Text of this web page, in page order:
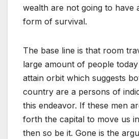
wealth are not going to have
form of survival.
The base line is that room
large amount of people
attain orbit which suggests
country are a persons of
this endeavor. If these men
forth the capital to move us
then so be it. Gone is the